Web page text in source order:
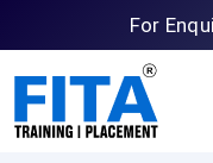
For